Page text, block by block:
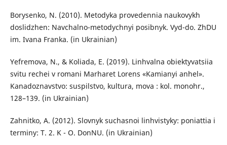
Borysenko, N. (2010). Metodyka provedennia naukovykh
doslidzhen: Navchalno-metodychnyi posibnyk. Vyd-do. ZhDU
im. Ivana Franka. (in Ukrainian)
Yefremova, N., & Koliada, E. (2019). Linhvalna obiektyvatsiia
svitu rechei v romani Marharet Lorens «Kamianyi anhel».
Kanadoznavstvo: suspilstvo, kultura, mova : kol. monohr.,
128–139. (in Ukrainian)
Zahnitko, A. (2012). Slovnyk suchasnoi linhvistyky: poniattia i
terminy: T. 2. K - O. DonNU. (in Ukrainian)